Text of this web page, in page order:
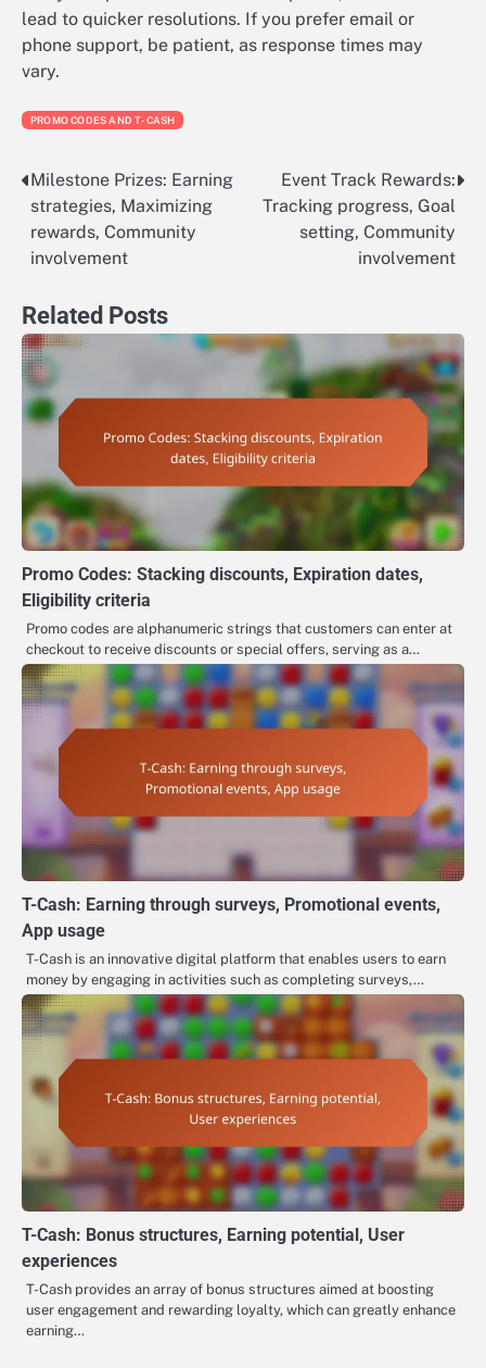
lead to quicker resolutions. If you prefer email or
phone support, be patient, as response times may
vary.
PROMO CODES AND T-CASH
Post
navigation
Milestone Prizes: Earning
strategies, Maximizing
rewards, Community
involvement
Event Track Rewards:
Tracking progress, Goal
setting, Community
involvement
Related Posts
Promo Codes: Stacking discounts, Expiration dates,
Eligibility criteria
Promo codes are alphanumeric strings that customers can enter at
checkout to receive discounts or special offers, serving as a…
T-Cash: Earning through surveys, Promotional events,
App usage
T-Cash is an innovative digital platform that enables users to earn
money by engaging in activities such as completing surveys,…
T-Cash: Bonus structures, Earning potential, User
experiences
T-Cash provides an array of bonus structures aimed at boosting
user engagement and rewarding loyalty, which can greatly enhance
earning…